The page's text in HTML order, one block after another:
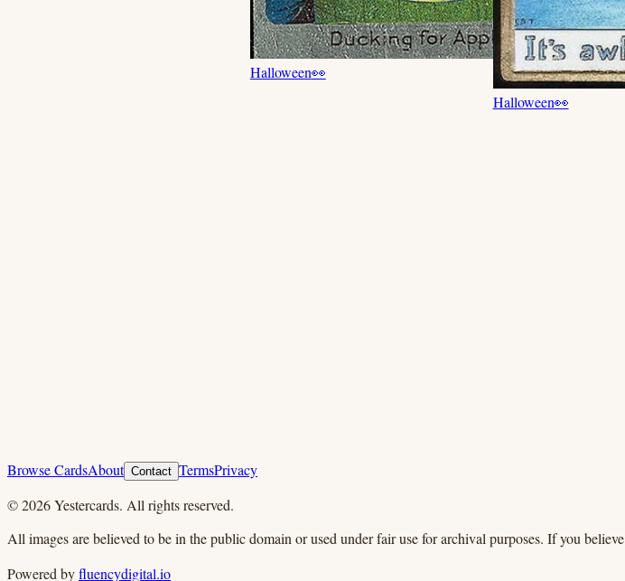
Halloween👀
Halloween👀
Browse CardsAbout Contact TermsPrivacy
©2026Yestercards. All rights reserved.
All images are believed to be in the public domain or used under fair use for archival purposes. If you
Powered byfluencydigital.io